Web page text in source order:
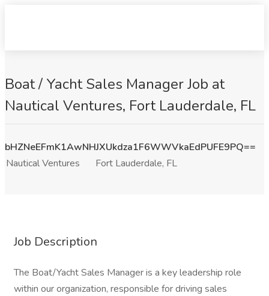
Boat / Yacht Sales Manager Job at
Nautical Ventures, Fort Lauderdale, FL
bHZNeEFmK1AwNHJXUkdza1F6WWVkaEdPUFE9PQ==
Nautical Ventures
Fort Lauderdale, FL
Job Description
The Boat/Yacht Sales Manager is a key leadership role
within our organization, responsible for driving sales